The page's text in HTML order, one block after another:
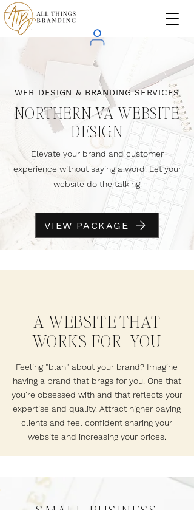
WEB DESIGN & BRANDING SERVICES
NORTHERN VA WEBSITE
DESIGN
Elevate your brand and customer
experience without saying a word. Let your
website do the talking.
VIEW PACKAGE
A WEBSITE THAT
WORKS FOR YOU
Feeling "blah" about your brand? Imagine
having a brand that brags for you. One that
you're obsessed with and that reflects your
expertise and quality. Attract higher paying
clients and feel confident sharing your
website and increasing your prices.